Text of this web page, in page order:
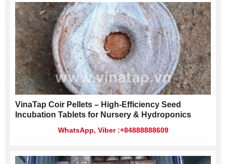
VinaTap Coir Pellets – High-Efficiency Seed
Incubation Tablets for Nursery & Hydroponics
WhatsApp, Viber :+84888888609